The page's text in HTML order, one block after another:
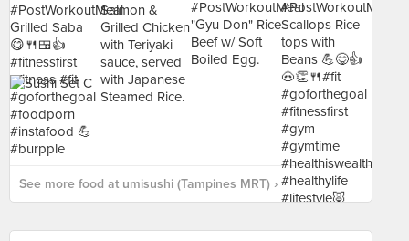
See more food at umisushi (Tampines MRT) ›